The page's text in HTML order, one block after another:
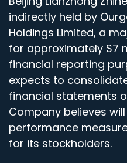
indirectly held by
Holdings Limited, a
for approximately $7
financial reporting
expects to
financial statements
Company believes
performance
for its stockholders.